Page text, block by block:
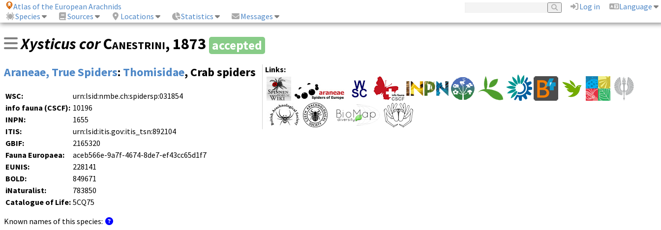
Atlas of the European Arachnids Log in
Language
Species
Sources Locations Statistics Messages
Xysticus corCanestrini, 1873 accepted
Links:
Araneae, True Spiders: Thomisidae, Crab spiders
WSC:
urn:lsid:nmbe.ch:spidersp:031854
info fauna (CSCF): 10196
INPN:
1655
ITIS:
urn:lsid:itis.gov:itis_tsn:892104
GBIF:
2165320
Fauna Europaea:
aceb566e-9a7f-4674-8de7-ef43cc65d1f7
EUNIS:
228141
BOLD:
849671
iNaturalist:
783850
Catalogue of Life: 5CQ75
Known names of this species: